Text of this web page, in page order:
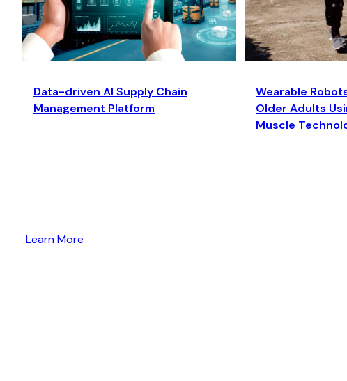
Data-driven AI Supply Chain
Management Platform
Wearable
Older Adults
Muscle
Learn More